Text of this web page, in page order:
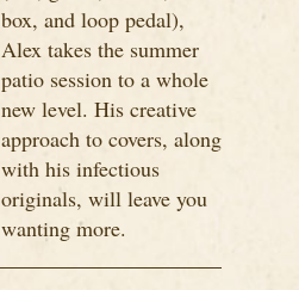
box, and loop pedal),
Alex takes the summer
patio session to a whole
new level. His creative
approach to covers, along
with his infectious
originals, will leave you
wanting more.